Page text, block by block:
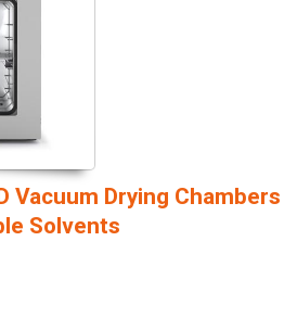
Vacuum Drying Chambers
Solvents